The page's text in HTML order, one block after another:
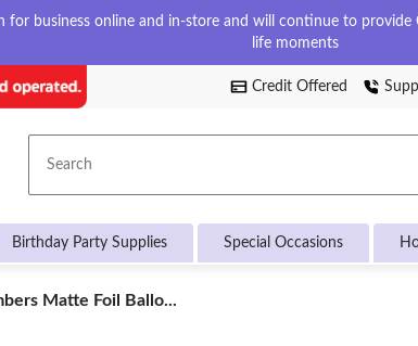
for business online and in-store and will continue to
life moments
Credit Offered
Search
Birthday Party Supplies Special Occasions
Matte Foil Ballo...